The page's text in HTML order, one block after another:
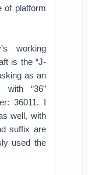
of platform
working
is the “J-
as an
with “36”
36011. I
well, with
suffix are
used the